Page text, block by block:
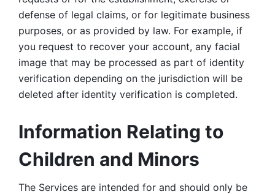
defense of legal claims, or for legitimate business
purposes, or as provided by law. For example, if
you request to recover your account, any facial
image that may be processed as part of identity
verification depending on the jurisdiction will be
deleted after identity verification is completed.
Information Relating to
Children and Minors
The Services are intended for and should only be